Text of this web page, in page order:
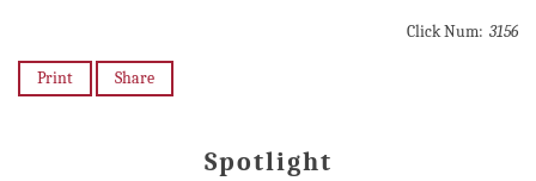
Click Num: 3156
Print Share
Spotlight